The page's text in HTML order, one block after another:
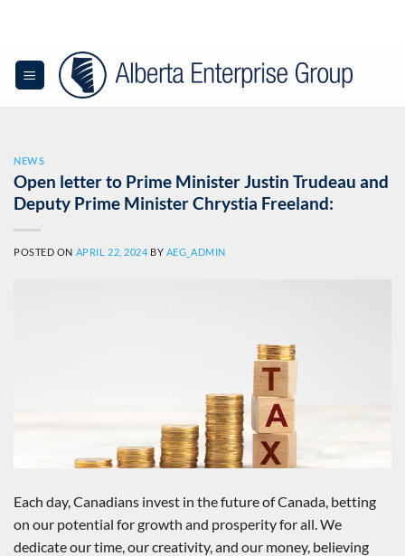
NEWS
Open letter to Prime Minister Justin Trudeau and
Deputy Prime Minister Chrystia Freeland:
POSTED ON APRIL 22, 2024 BY AEG_ADMIN
Each day, Canadians invest in the future of Canada, betting
on our potential for growth and prosperity for all. We
dedicate our time, our creativity, and our money, believing